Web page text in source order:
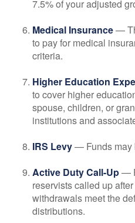
7.5% of your adjusted
Medical Insurance—
to pay for medical
criteria.
Higher Education
to cover higher
spouse, children, or
institutions and
IRS Levy— Funds may
Active Duty Call-Up—
reservists called up
withdrawals meet the
distributions.